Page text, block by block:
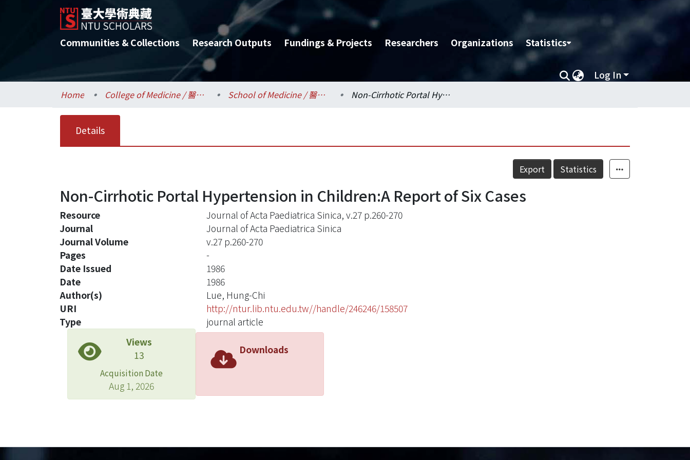
Communities & Collections Research Outputs Fundings & Projects Researchers Organizations Statistics
Log In
Home College of Medicine / 醫學院 School of Medicine / 醫學系 Non-Cirrhotic Portal Hypertension in Children:A Report of Six Cases
Details
Export Statistics
Non-Cirrhotic Portal Hypertension in Children:A Report of Six Cases
Resource
Journal of Acta Paediatrica Sinica, v.27 p.260-270
Journal
Journal of Acta Paediatrica Sinica
Journal Volume
v.27 p.260-270
Pages
-
Date Issued
1986
Date
1986
Author(s)
Lue, Hung-Chi
URI
http://ntur.lib.ntu.edu.tw//handle/246246/158507
Type
journal article
Views
13
Acquisition Date
Aug 1, 2026
Downloads